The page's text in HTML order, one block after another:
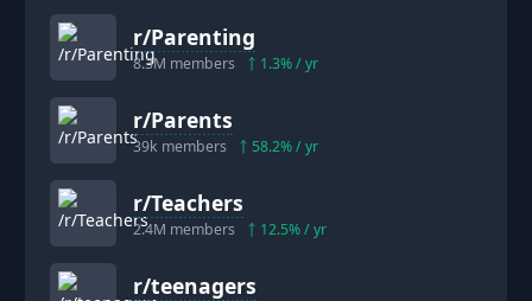
r/Parenting
8.3M members 1.3% / yr
r/Parents
39k members 58.2% / yr
r/Teachers
2.4M members 12.5% / yr
r/teenagers